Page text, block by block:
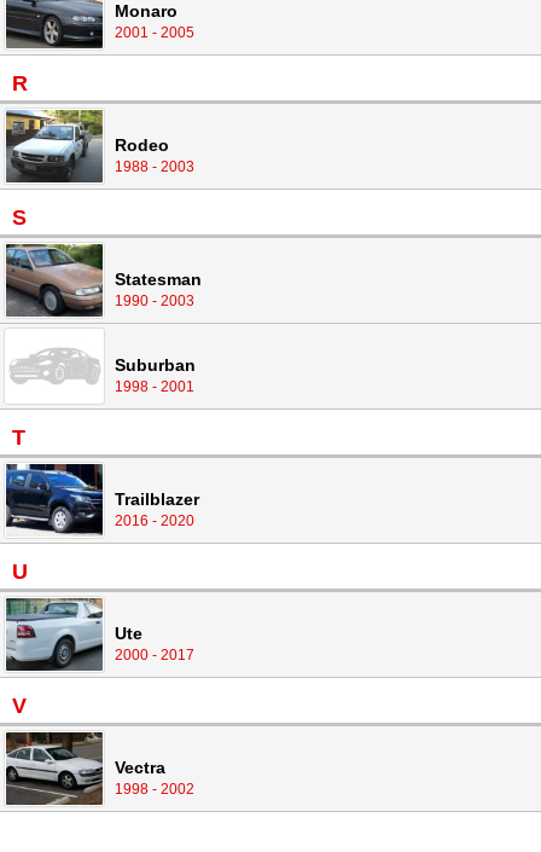
Monaro
2001 - 2005
R
Rodeo
1988 - 2003
S
Statesman
1990 - 2003
Suburban
1998 - 2001
T
Trailblazer
2016 - 2020
U
Ute
2000 - 2017
V
Vectra
1998 - 2002